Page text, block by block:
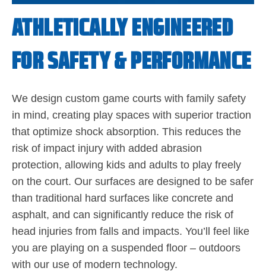
ATHLETICALLY ENGINEERED
FOR SAFETY & PERFORMANCE
We design custom game courts with family safety
in mind, creating play spaces with superior traction
that optimize shock absorption. This reduces the
risk of impact injury with added abrasion
protection, allowing kids and adults to play freely
on the court. Our surfaces are designed to be safer
than traditional hard surfaces like concrete and
asphalt, and can significantly reduce the risk of
head injuries from falls and impacts. You’ll feel like
you are playing on a suspended floor – outdoors
with our use of modern technology.